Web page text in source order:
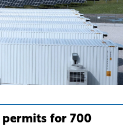
permits for 700